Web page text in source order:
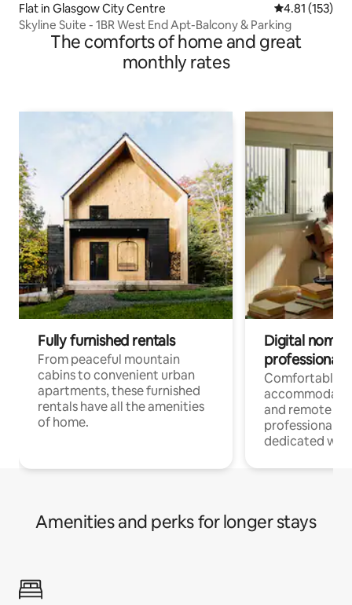
Flat in Glasgow City Centre 4.81 out of 5
4.81 (153)
Skyline Suite - 1BR West End Apt-Balcony & Parking
The comforts of home and great
monthly rates
Fully furnished rentals
From peaceful mountain
cabins to convenient urban
apartments, these furnished
rentals have all the amenities
of home.
Digital
professionals
Comfortable
and remote
professionals
dedicated
Amenities and perks for longer stays